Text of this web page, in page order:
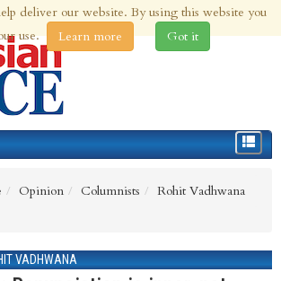
09:49am 6th Aug 2026
Toggle
Opinion Columnists Rohit Vadhwana
VADHWANA
deliver our website. By using this website you
use.
Learn more Got it